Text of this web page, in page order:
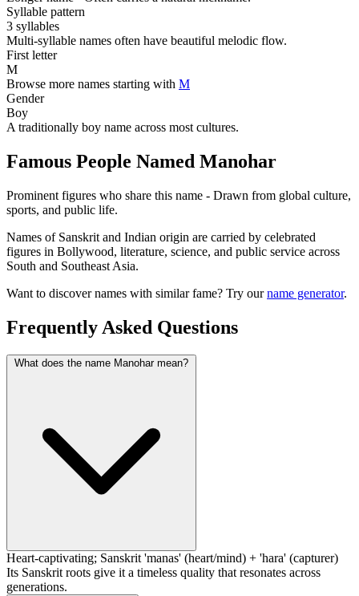
Syllable pattern
3 syllables
Multi-syllable names often have beautiful melodic flow.
First letter
M
Browse more names starting with M
Gender
Boy
A traditionally boy name across most cultures.
Famous People Named Manohar
Prominent figures who share this name - Drawn from global culture,
sports, and public life.
Names of Sanskrit and Indian origin are carried by celebrated
figures in Bollywood, literature, science, and public service across
South and Southeast Asia.
Want to discover names with similar fame? Try ourname generator.
Frequently Asked Questions
What does the name Manohar mean?
Heart-captivating; Sanskrit 'manas' (heart/mind) + 'hara' (capturer)
Its Sanskrit roots give it a timeless quality that resonates across
generations.